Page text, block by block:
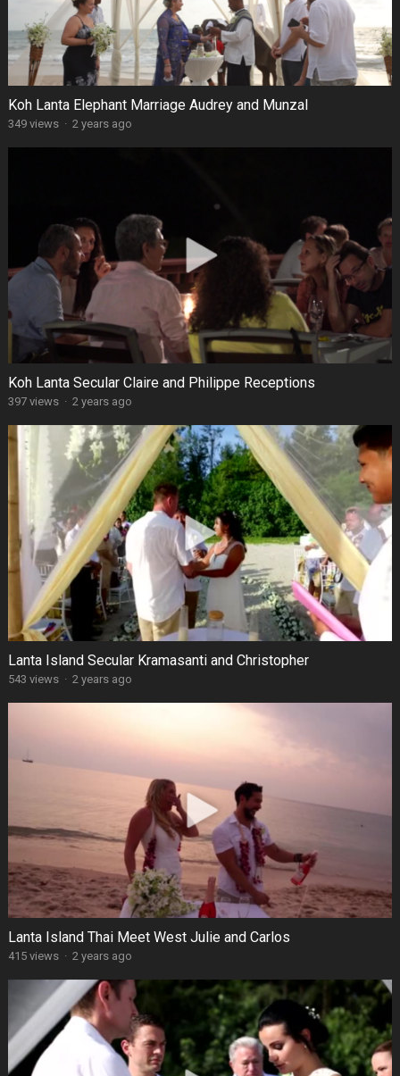
Koh Lanta Elephant Marriage Audrey and Munzal
349 views · 2 years ago
Koh Lanta Secular Claire and Philippe Receptions
397 views · 2 years ago
Lanta Island Secular Kramasanti and Christopher
543 views · 2 years ago
Lanta Island Thai Meet West Julie and Carlos
415 views · 2 years ago